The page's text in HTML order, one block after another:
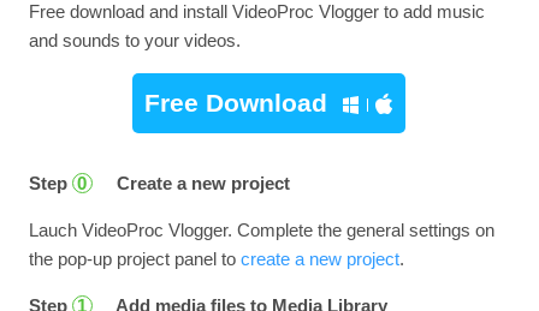
Free download and install VideoProc Vlogger to add music
and sounds to your videos.
Free Download
Step 0 Create a new project
Lauch VideoProc Vlogger. Complete the general settings on
the pop-up project panel to create a new project.
Step 1 Add media files to Media Library